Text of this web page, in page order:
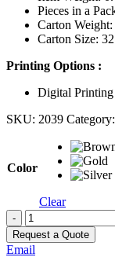
Pieces in a
Carton
Carton Size:
Printing Options :
Digital Printing
SKU: 2039 Category:
Color
Clear
-
Request a Quote
Email